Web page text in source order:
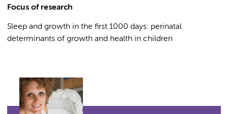
Focus of research
Sleep and growth in the first 1000 days: perinatal
determinants of growth and health in children